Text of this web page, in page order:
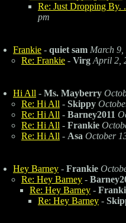
Re: Just Dropping By.
pm
Frankie - quiet sam March 9,
Re: Frankie - Virg April 2,
Hi All - Ms. Mayberry
Re: Hi All - Skippy
Re: Hi All - Barney2011
Re: Hi All - Frankie
Re: Hi All - Asa October
Hey Barney - Frankie
Re: Hey Barney -
Re: Hey Barney -
Re: Hey Barney -